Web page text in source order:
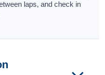
laps, and check in